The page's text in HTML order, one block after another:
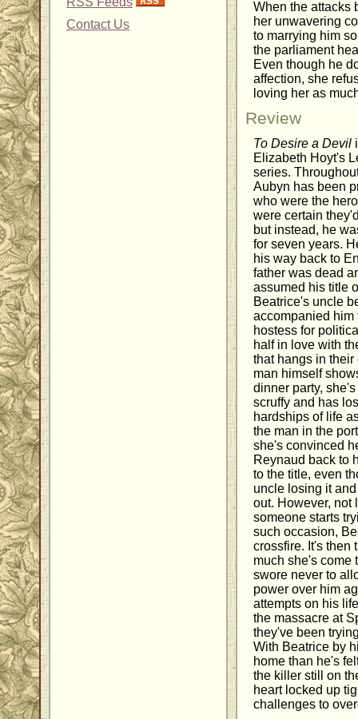
Contact Us
When the attacks
her unwavering
to marrying him
the parliament
Even though he
affection, she
loving her as
Review
To Desire a Devil
Elizabeth Hoyt's
series.
Aubyn has been
who were the
were certain
but instead, he
for seven years.
his way back to
father was dead
assumed his title
Beatrice's uncle
accompanied him
hostess for
half in love with
that hangs in
man himself
dinner party,
scruffy and has
hardships of life
the man in the
she's convinced
Reynaud back to
to the title, even
uncle losing it
out. However, not
someone starts
such occasion,
crossfire. It's then
much she's come
swore never to
power over him
attempts on his
the massacre at
they've been
With Beatrice by
home than he's
the killer still on
heart locked up
challenges to